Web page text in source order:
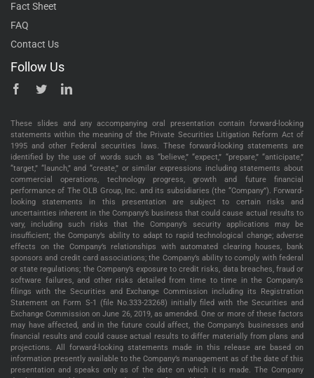
Fact Sheet
FAQ
Contact Us
Follow Us
These slides and any accompanying oral presentation contain forward-looking
statements within the meaning of the Private Securities Litigation Reform Act of
1995 and other Federal securities laws. These forward-looking statements are
identified by the use of words such as “believe,” “expect,” “prepare,” “anticipate,”
“target,” “launch,” and “create,” or similar expressions including statements about
commercial operations, technology progress, growth and future financial
performance of The OLB Group, Inc. and its subsidiaries (the “Company”). Forward-
looking statements in this presentation are subject to certain risks and
uncertainties inherent in the Company’s business that could cause actual results to
vary, including such risks that the Company’s security applications may be
insufficient; the Company’s ability to adapt to rapid technological change; adverse
effects on the Company’s relationships with automated clearing houses, bank
sponsors and credit card associations; the Company’s ability to comply with federal
or state regulations; the Company’s exposure to credit risks, data breaches, fraud or
software failures, and other risks detailed from time to time in the Company’s
filings with the Securities and Exchange Commission including its Registration
Statement on Form S-1 (file No.333-23268) initially filed with the Securities and
Exchange Commission on June 26, 2019, as amended. One or more of these factors
may have affected, and in the future could affect, the Company’s businesses and
financial results and could cause actual results to differ materially from plans and
projections. All forward-looking statements made in this release are based on
information presently available to the Company’s management as of the date of this
presentation and speaks only as of the date on which it is made. The Company